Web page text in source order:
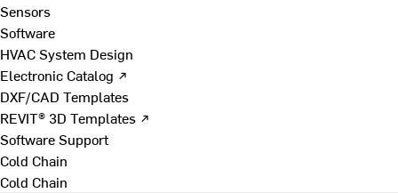
Sensors
Software
HVAC System Design
Electronic Catalog ↗
DXF/CAD Templates
REVIT® 3D Templates ↗
Software Support
Cold Chain
Cold Chain